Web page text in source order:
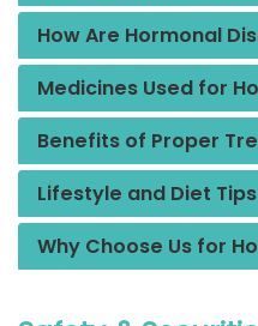
How Are Hormonal
Medicines Used for
Benefits of Proper
Lifestyle and Diet Tips
Why Choose Us for